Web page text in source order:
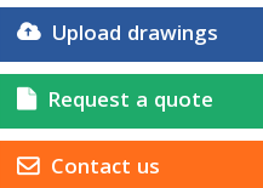
Upload drawings
Request a quote
Contact us